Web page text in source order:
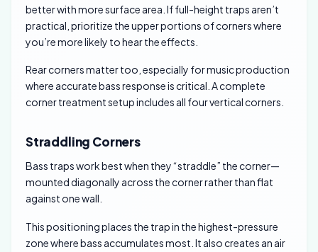
better with more surface area. If full-height traps aren’t
practical, prioritize the upper portions of corners where
you’re more likely to hear the effects.
Rear corners matter too, especially for music production
where accurate bass response is critical. A complete
corner treatment setup includes all four vertical corners.
Straddling Corners
Bass traps work best when they “straddle” the corner—
mounted diagonally across the corner rather than flat
against one wall.
This positioning places the trap in the highest-pressure
zone where bass accumulates most. It also creates an air